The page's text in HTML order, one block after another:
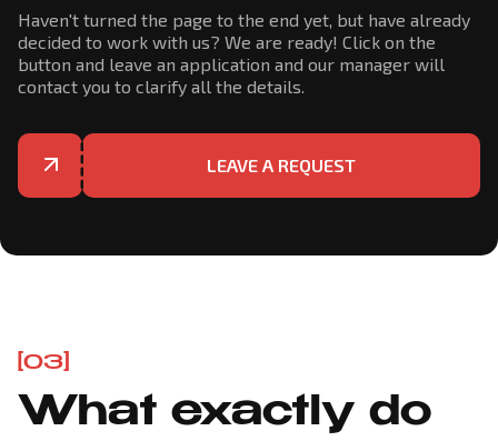
Haven't turned the page to the end yet, but have already
decided to work with us? We are ready! Click on the
button and leave an application and our manager will
contact you to clarify all the details.
LEAVE A REQUEST
[03]
What exactly do